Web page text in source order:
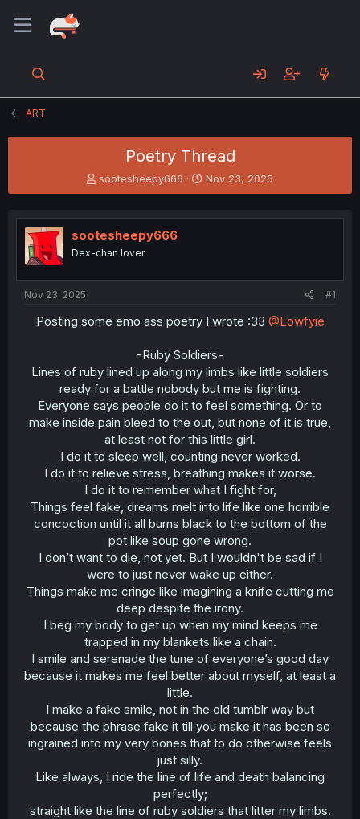
ART
Poetry Thread
T
h
e
a
d
t
t
sootesheepy666
S
t
r
t
Nov 23, 2025
sootesheepy666
Dex-chan lover
Nov 23, 2025 #1
Posting some emo ass poetry I wrote :33 @Lowfyie
-Ruby Soldiers-
Lines of ruby lined up along my limbs like little soldiers
ready for a battle nobody but me is fighting.
Everyone says people do it to feel something. Or to
make inside pain bleed to the out, but none of it is true,
at least not for this little girl.
I do it to sleep well, counting never worked.
I do it to relieve stress, breathing makes it worse.
I do it to remember what I fight for,
Things feel fake, dreams melt into life like one horrible
concoction until it all burns black to the bottom of the
pot like soup gone wrong.
I don’t want to die, not yet. But I wouldn't be sad if I
were to just never wake up either.
Things make me cringe like imagining a knife cutting me
deep despite the irony.
I beg my body to get up when my mind keeps me
trapped in my blankets like a chain.
I smile and serenade the tune of everyone’s good day
because it makes me feel better about myself, at least a
little.
I make a fake smile, not in the old tumblr way but
because the phrase fake it till you make it has been so
ingrained into my very bones that to do otherwise feels
just silly.
Like always, I ride the line of life and death balancing
perfectly;
straight like the line of ruby soldiers that litter my limbs.​